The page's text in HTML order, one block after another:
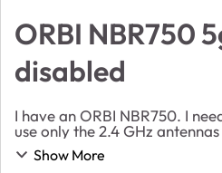
ORBI NBR750
disabled
I have an ORBI NBR750. I
use only the 2.4 GHz
ones. Even though I’ve done
connected devices listed as
Show More